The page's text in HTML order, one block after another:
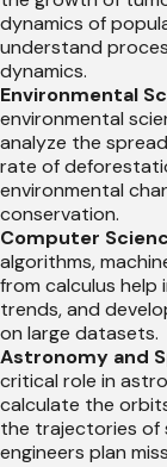
dynamics of
understand
dynamics.
Environmental
environmental
analyze the
rate of
environmental
conservation.
Computer
algorithms,
from calculus help
trends, and
on large datasets.
Astronomy and
critical role in
calculate the
the trajectories of
engineers plan